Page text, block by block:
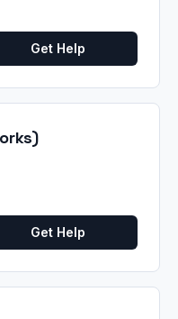
Get Help
Get Help